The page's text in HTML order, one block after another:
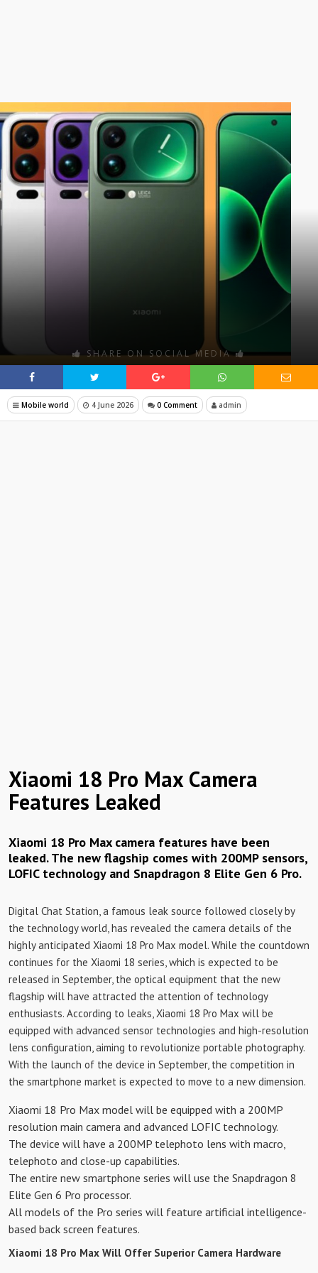
SHARE ON SOCIAL MEDIA
Mobile world 4 June 2026 0 Comment admin
Xiaomi 18 Pro Max Camera
Features Leaked
Xiaomi 18 Pro Max camera features have been
leaked. The new flagship comes with 200MP sensors,
LOFIC technology and Snapdragon 8 Elite Gen 6 Pro.
Digital Chat Station, a famous leak source followed closely by
the technology world, has revealed the camera details of the
highly anticipated Xiaomi 18 Pro Max model. While the countdown
continues for the Xiaomi 18 series, which is expected to be
released in September, the optical equipment that the new
flagship will have attracted the attention of technology
enthusiasts. According to leaks, Xiaomi 18 Pro Max will be
equipped with advanced sensor technologies and high-resolution
lens configuration, aiming to revolutionize portable photography.
With the launch of the device in September, the competition in
the smartphone market is expected to move to a new dimension.
Xiaomi 18 Pro Max model will be equipped with a 200MP
resolution main camera and advanced LOFIC technology.
The device will have a 200MP telephoto lens with macro,
telephoto and close-up capabilities.
The entire new smartphone series will use the Snapdragon 8
Elite Gen 6 Pro processor.
All models of the Pro series will feature artificial intelligence-
based back screen features.
Xiaomi 18 Pro Max Will Offer Superior Camera Hardware